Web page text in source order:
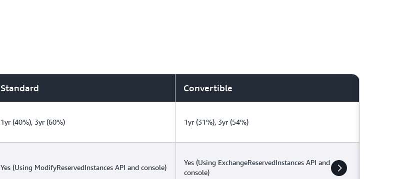
Standard Convertible
1yr (40%), 3yr (60%) 1yr (31%), 3yr (54%)
Yes (Using ModifyReservedInstances API and console)
Yes (Using ExchangeReservedInstances API and
console)